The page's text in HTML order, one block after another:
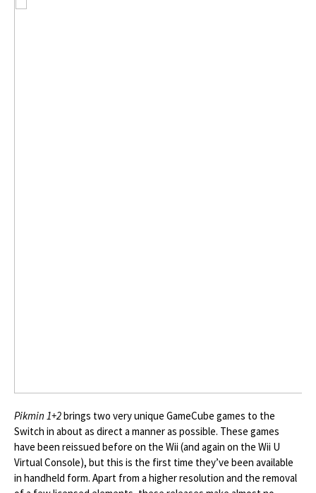
Pikmin 1+2brings two very unique GameCube games to the
Switch in about as direct a manner as possible. These games
have been reissued before on the Wii (and again on the Wii U
Virtual Console), but this is the first time they’ve been available
in handheld form. Apart from a higher resolution and the removal